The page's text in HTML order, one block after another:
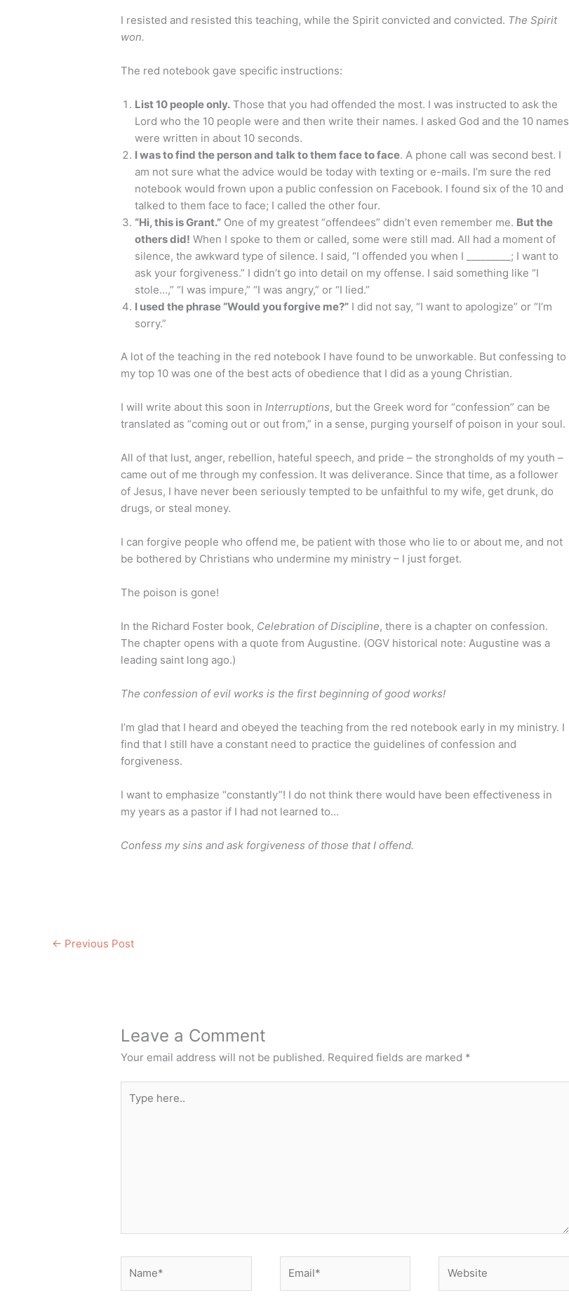
I resisted and resisted this teaching, while the Spirit convicted and convicted. The Spirit
won.
The red notebook gave specific instructions:
List 10 people only. Those that you had offended the most. I was instructed to ask the
Lord who the 10 people were and then write their names. I asked God and the 10 names
were written in about 10 seconds.
I was to find the person and talk to them face to face. A phone call was second best. I
am not sure what the advice would be today with texting or e-mails. I’m sure the red
notebook would frown upon a public confession on Facebook. I found six of the 10 and
talked to them face to face; I called the other four.
“Hi, this is Grant.” One of my greatest “offendees” didn’t even remember me. But the
others did! When I spoke to them or called, some were still mad. All had a moment of
silence, the awkward type of silence. I said, “I offended you when I _________; I want to
ask your forgiveness.” I didn’t go into detail on my offense. I said something like “I
stole…,” “I was impure,” “I was angry,” or “I lied.”
I used the phrase “Would you forgive me?” I did not say, “I want to apologize” or “I’m
sorry.”
A lot of the teaching in the red notebook I have found to be unworkable. But confessing to
my top 10 was one of the best acts of obedience that I did as a young Christian.
I will write about this soon in Interruptions, but the Greek word for “confession” can be
translated as “coming out or out from,” in a sense, purging yourself of poison in your soul.
All of that lust, anger, rebellion, hateful speech, and pride – the strongholds of my youth –
came out of me through my confession. It was deliverance. Since that time, as a follower
of Jesus, I have never been seriously tempted to be unfaithful to my wife, get drunk, do
drugs, or steal money.
I can forgive people who offend me, be patient with those who lie to or about me, and not
be bothered by Christians who undermine my ministry – I just forget.
The poison is gone!
In the Richard Foster book, Celebration of Discipline, there is a chapter on confession.
The chapter opens with a quote from Augustine. (OGV historical note: Augustine was a
leading saint long ago.)
The confession of evil works is the first beginning of good works!
I’m glad that I heard and obeyed the teaching from the red notebook early in my ministry. I
find that I still have a constant need to practice the guidelines of confession and
forgiveness.
I want to emphasize “constantly”! I do not think there would have been effectiveness in
my years as a pastor if I had not learned to…
Confess my sins and ask forgiveness of those that I offend.
← Previous Post
Leave a Comment
Your email address will not be published. Required fields are marked *
here..